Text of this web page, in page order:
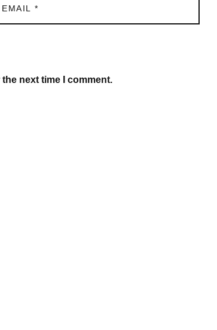
next time I comment.